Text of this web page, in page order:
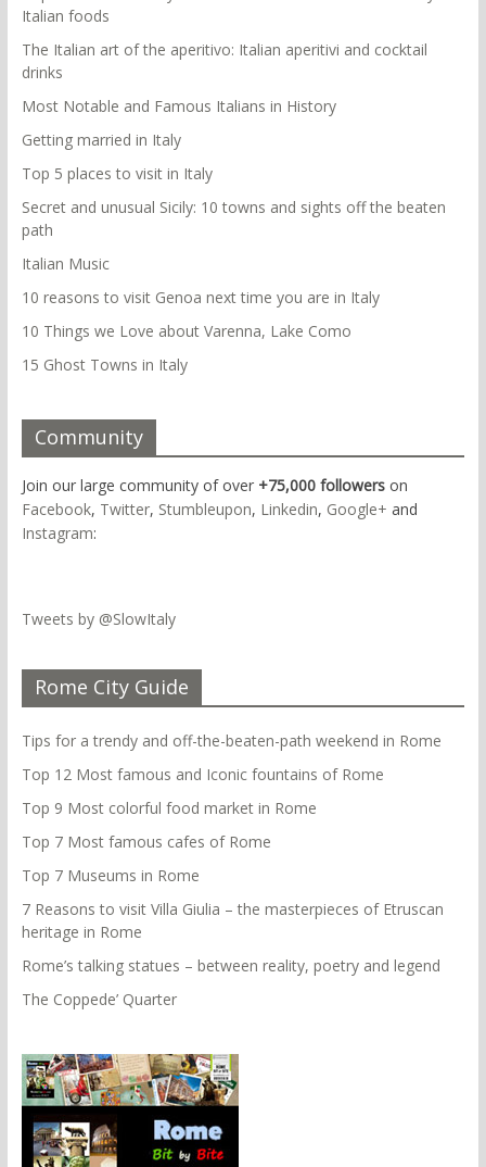
Italian foods
The Italian art of the aperitivo: Italian aperitivi and cocktail
drinks
Most Notable and Famous Italians in History
Getting married in Italy
Top 5 places to visit in Italy
Secret and unusual Sicily: 10 towns and sights off the beaten
path
Italian Music
10 reasons to visit Genoa next time you are in Italy
10 Things we Love about Varenna, Lake Como
15 Ghost Towns in Italy
Community
Join our large community of over +75,000 followerson
Facebook, Twitter, Stumbleupon, Linkedin, Google+ and
Instagram:
Tweets by @SlowItaly
Rome City Guide
Tips for a trendy and off-the-beaten-path weekend in Rome
Top 12 Most famous and Iconic fountains of Rome
Top 9 Most colorful food market in Rome
Top 7 Most famous cafes of Rome
Top 7 Museums in Rome
7 Reasons to visit Villa Giulia – the masterpieces of Etruscan
heritage in Rome
Rome’s talking statues – between reality, poetry and legend
The Coppede’ Quarter